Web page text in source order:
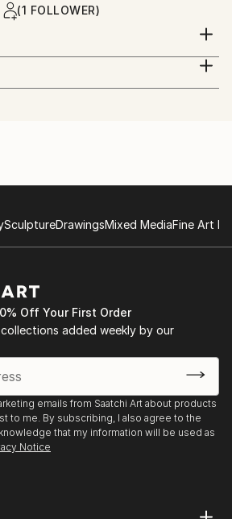
(1 FOLLOWER)
Emmanuel from Lagos Nigeria,
artist documentary
SculptureDrawingsMixed MediaFine Art
Off Your First Order
added weekly by our
emails from Saatchi Art about products
to me. By subscribing, I also agree to the
that my information will be used as
Notice